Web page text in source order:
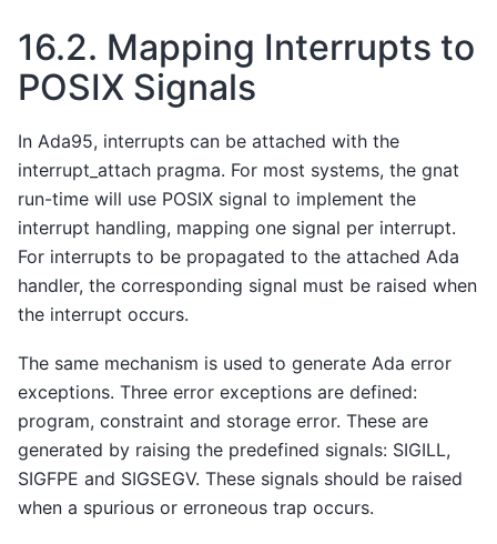
16.2. Mapping Interrupts to
POSIX Signals
In Ada95, interrupts can be attached with the
interrupt_attach pragma. For most systems, the gnat
run-time will use POSIX signal to implement the
interrupt handling, mapping one signal per interrupt.
For interrupts to be propagated to the attached Ada
handler, the corresponding signal must be raised when
the interrupt occurs.
The same mechanism is used to generate Ada error
exceptions. Three error exceptions are defined:
program, constraint and storage error. These are
generated by raising the predefined signals: SIGILL,
SIGFPE and SIGSEGV. These signals should be raised
when a spurious or erroneous trap occurs.